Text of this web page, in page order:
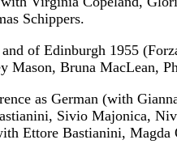
Schippers.
of Edinburgh 1955
Mason, Bruna MacLean,
as German (with
Sivio Majonica,
Ettore Bastianini,